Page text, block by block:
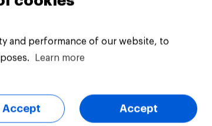
and performance of our website, to
Learn more
Accept Accept